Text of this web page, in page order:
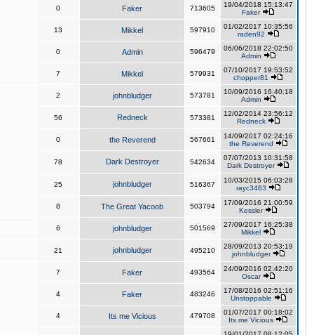
0 Faker 713605
19/04/2018 15:13:47
Faker
13 Mikkel 597910
01/02/2017 10:35:56
raden92
0 Admin 596479
06/06/2018 22:02:50
Admin
7 Mikkel 579931
07/10/2017 19:53:52
chopper81
2 johnbludger 573781
10/09/2016 16:40:18
Admin
56 Redneck 573381
12/02/2014 23:56:12
Redneck
0 the Reverend 567661
14/09/2017 02:24:16
the Reverend
78 Dark Destroyer 542634
07/07/2013 10:31:58
Dark Destroyer
25 johnbludger 516367
10/03/2015 06:03:28
rayc3483
8 The Great Yacoob 503794
17/09/2016 21:00:59
Kessler
6 johnbludger 501569
27/09/2017 16:25:38
Mikkel
21 johnbludger 495210
28/09/2013 20:53:19
johnbludger
7 Faker 493564
24/09/2016 02:42:20
Oscar
4 Faker 483246
17/08/2016 02:51:16
Unstoppable
4 Its me Vicious 479708
01/07/2017 00:18:02
Its me Vicious